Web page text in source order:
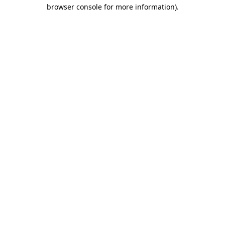
browser console for more information).